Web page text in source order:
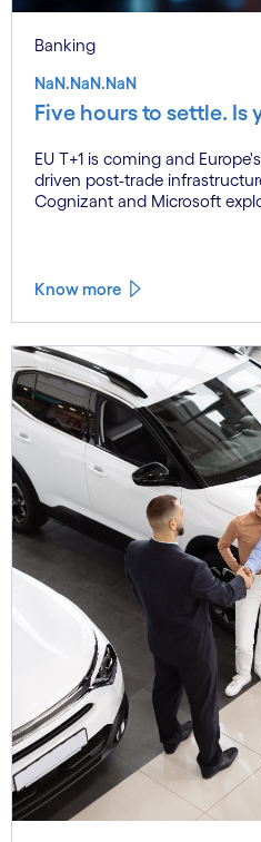
Banking
NaN.NaN.NaN
Five hours to settle. Is
EU T+1 is coming and
driven post-trade
Cognizant and Microsoft
Know more